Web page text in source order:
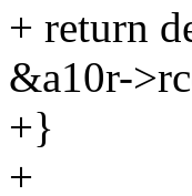
+ return
&a10r-
+}
+